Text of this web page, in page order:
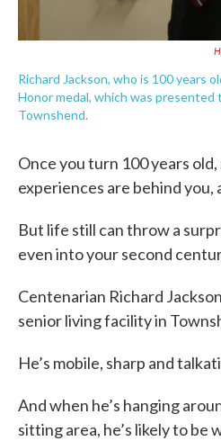
Richard Jackson, who is 100 years
Honor medal, which was presented
Townshend.
Once you turn 100 years
experiences are behind you,
But life still can throw a
even into your second
Centenarian Richard
senior living facility in
He’s mobile, sharp and
And when he’s hanging
sitting area, he’s likely to